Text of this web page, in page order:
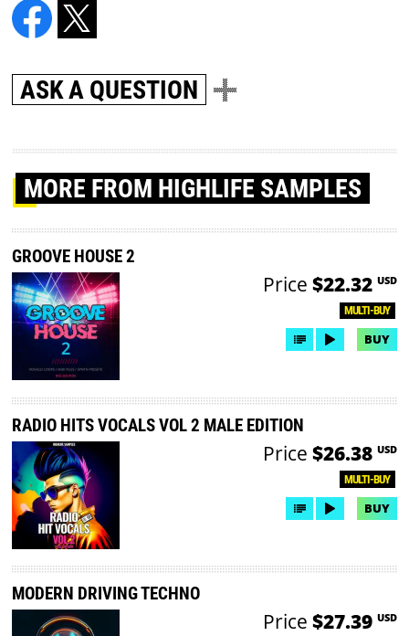
ASK A QUESTION
MORE FROM HIGHLIFE SAMPLES
GROOVE HOUSE 2
MULTI-BUY
Price $22.32 USD
BUY
RADIO HITS VOCALS VOL 2 MALE EDITION
MULTI-BUY
Price $26.38 USD
BUY
MODERN DRIVING TECHNO
Price $27.39 USD